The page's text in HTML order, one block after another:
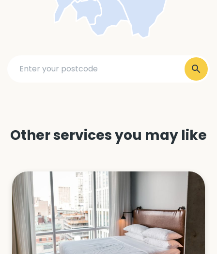
Other services you may like